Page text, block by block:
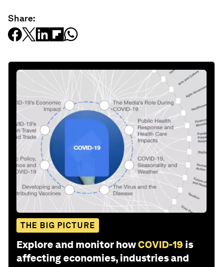
Share:
THE BIG PICTURE
Explore and monitor howCOVID-19 is
affecting economies, industries and